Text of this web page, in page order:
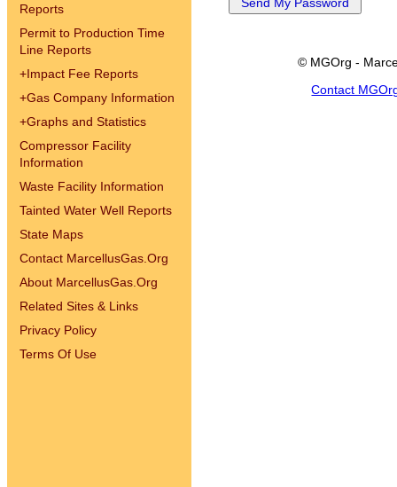
Reports
Permit to Production Time
Line Reports
+Impact Fee Reports
+Gas Company Information
+Graphs and Statistics
Compressor Facility
Information
Waste Facility Information
Tainted Water Well Reports
State Maps
Contact MarcellusGas.Org
About MarcellusGas.Org
Related Sites & Links
Privacy Policy
Terms Of Use
© MGOrg -
Contact